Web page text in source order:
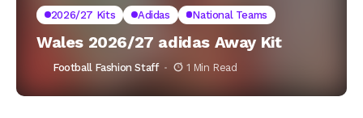
2026/27 Kits Adidas National Teams
Wales 2026/27 adidas Away Kit
Football Fashion Staff 1 Min Read